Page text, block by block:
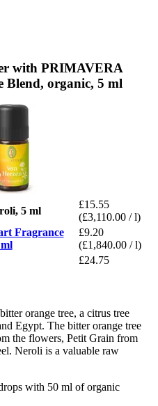
with PRIMAVERA
Blend, organic, 5 ml
5 ml
£15.55
(£3,110.00 / l)
Fragrance
£9.20
(£1,840.00 / l)
£24.75
orange tree, a citrus tree
Egypt. The bitter orange tree
the flowers, Petit Grain from
Neroli is a valuable raw
with 50 ml of organic